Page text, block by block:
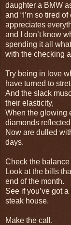
daughter a BMW
and “I’m so tired
appreciates
and I don’t know
spending it all
with the checking
Try being in love
have turned to
And the slack
their elasticity,
When the glowing
diamonds
Now are dulled
days.
Check the
Look at the bills
end of the month.
See if you’ve got
steak house.
Make the call.